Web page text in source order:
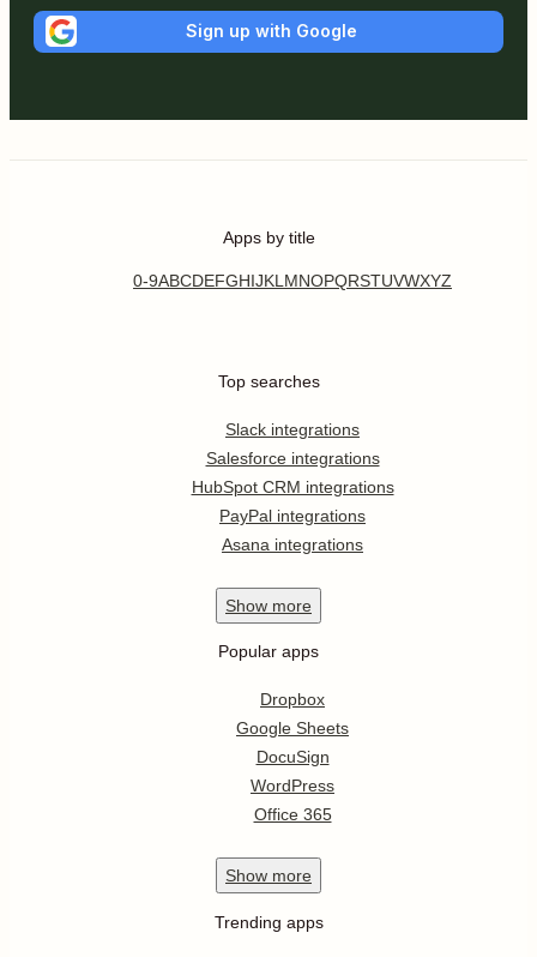
Sign up with Google
Apps by title
0-9ABCDEFGHIJKL MNOPQRSTUVWXYZ
Top searches
Slack integrations
Salesforce integrations
HubSpot CRM integrations
PayPal integrations
Asana integrations
Show more
Popular apps
Dropbox
Google Sheets
DocuSign
WordPress
Office 365
Show more
Trending apps